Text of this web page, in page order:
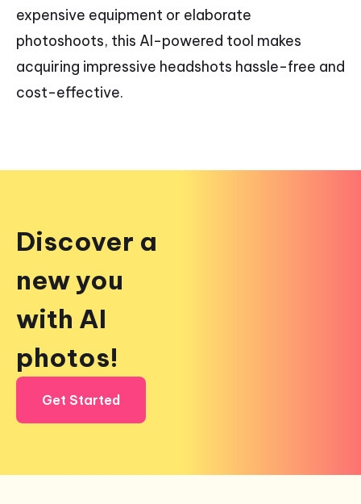
expensive equipment or elaborate
photoshoots, this AI-powered tool makes
acquiring impressive headshots hassle-free and
cost-effective.
Discover a
new you
with AI
photos!
Get Started